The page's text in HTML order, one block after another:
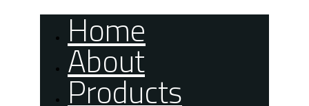
Home
About
Products